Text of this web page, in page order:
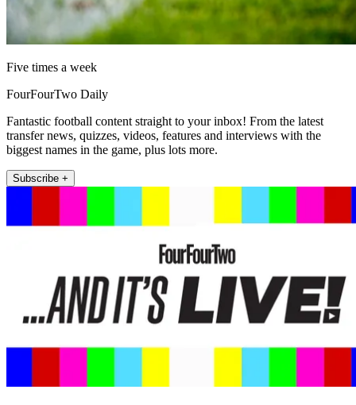
Five times a week
FourFourTwo Daily
Fantastic football content straight to your inbox! From the latest
transfer news, quizzes, videos, features and interviews with the
biggest names in the game, plus lots more.
Subscribe +